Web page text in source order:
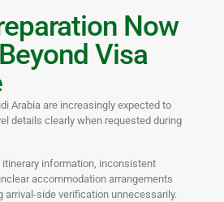
Now
Visa
Arabia are increasingly expected to
details clearly when requested during
information, inconsistent
accommodation arrangements
arrival-side verification unnecessarily.